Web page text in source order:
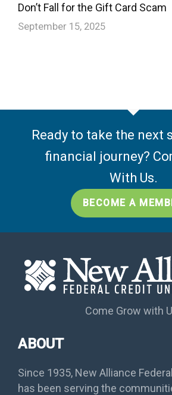
Don’t Fall for the Gift Card Scam
September 15, 2025
Ready to take the next
financial journey?
With Us.
BECOME A
Come Grow with
ABOUT
Since 1935, New Alliance
has been serving the